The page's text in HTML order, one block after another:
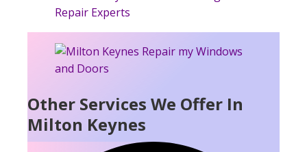
Other Services We Offer In
Milton Keynes